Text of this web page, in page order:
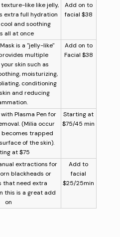
like like jelly,
extra full hydration
and soothing
all at once
Add on to
facial $38
is a "jelly-like"
multiple
skin such as
moisturizing,
conditioning
and reducing
Add on to
Facial $38
Plasma Pen for
(Milia occur
becomes trapped
of the skin).
at $75
Starting at
$75/45 min
extractions for
blackheads or
that need extra
this is a great add
on
Add to
facial
$25/25min